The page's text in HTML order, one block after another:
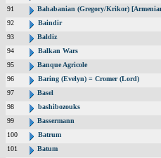
91
Bahabanian (Gregory/Krikor)
92
Baindir
93
Baldiz
94
Balkan Wars
95
Banque Agricole
96
Baring (Evelyn) = Cromer (Lord)
97
Basel
98
bashibozouks
99
Bassermann
100
Batrum
101
Batum